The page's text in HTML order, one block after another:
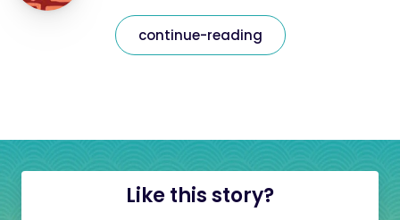
continue-reading
Like this story?